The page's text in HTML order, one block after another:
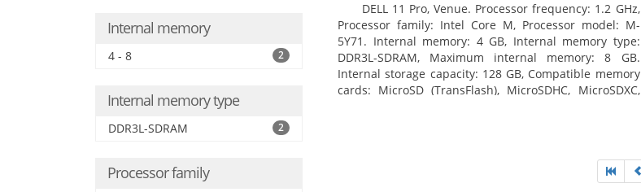
Internal memory
4 - 8 2
Internal memory type
DDR3L-SDRAM 2
Processor family
DELL 11 Pro, Venue. Processor frequency: 1.2 GHz,
Processor family: Intel Core M, Processor model: M-
5Y71. Internal memory: 4 GB, Internal memory type:
DDR3L-SDRAM, Maximum internal memory: 8 GB.
Internal storage capacity: 128 GB, Compatible memory
cards: MicroSD (TransFlash), MicroSDHC, MicroSDXC,